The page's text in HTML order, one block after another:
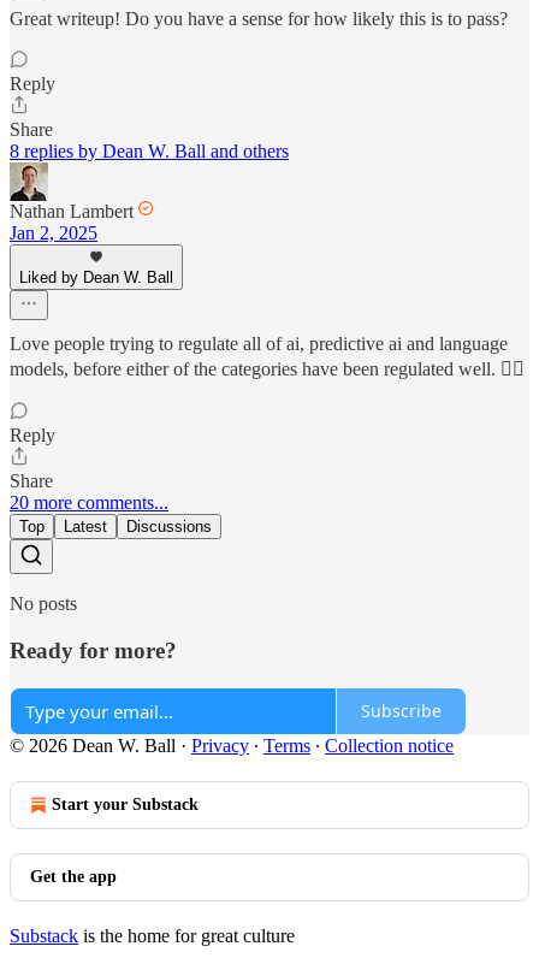
Great writeup! Do you have a sense for how likely this is to pass?
Reply
Share
8 replies by Dean W. Ball and others
Nathan Lambert
Jan 2, 2025
Liked by Dean W. Ball
Love people trying to regulate all of ai, predictive ai and language
models, before either of the categories have been regulated well. 😶‍🌫️
Reply
Share
20 more comments...
Top Latest Discussions
No posts
Ready for more?
Subscribe
© 2026 Dean W. Ball · Privacy ∙ Terms ∙ Collection notice
Start your Substack
Get the app
Substack is the home for great culture